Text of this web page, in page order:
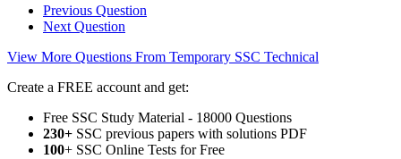
Previous Question
Next Question
View More Questions From Temporary SSC Technical
Create a FREE account and get:
Free SSC Study Material - 18000 Questions
230+ SSC previous papers with solutions PDF
100+ SSC Online Tests for Free